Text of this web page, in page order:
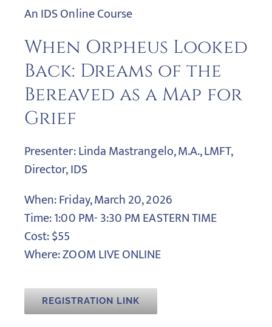
An IDS Online Course
When Orpheus Looked
Back: Dreams of the
Bereaved as a Map for
Grief
Presenter: Linda Mastrangelo, M.A., LMFT,
Director, IDS
When: Friday, March 20, 2026
Time: 1:00 PM- 3:30 PM EASTERN TIME
Cost: $55
Where: ZOOM LIVE ONLINE
REGISTRATION LINK